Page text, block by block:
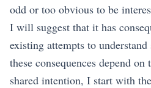
odd or too obvious to be
I will suggest that it has
existing attempts to
these consequences depend
shared intention, I start with